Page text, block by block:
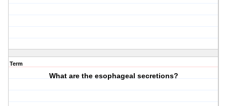
Term
What are the esophageal secretions?